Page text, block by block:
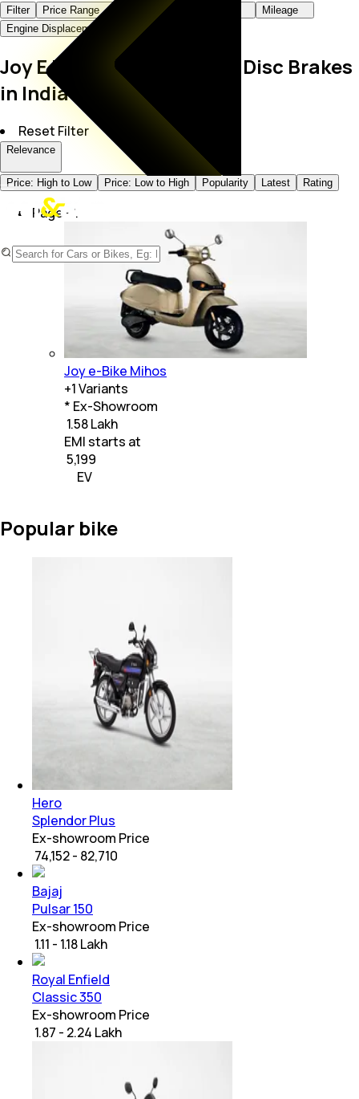
Filter Price Range Body Type
Mileage
Engine Displacement
Color
Joy E Bike Bikes with Dual Disc Brakes
in India
Reset Filter
Relevance
Price: High to Low Price: Low to High Popularity Latest Rating
Page - 1
Joy e-Bike Mihos
+1Variants
* Ex-Showroom
₹ 1.58 Lakh
EMI starts at
5,199
EV
Popular bike
Hero
Splendor Plus
Ex-showroom Price
₹ 74,152 - 82,710
Bajaj
Pulsar 150
Ex-showroom Price
₹ 1.11 - 1.18 Lakh
Royal Enfield
Classic 350
Ex-showroom Price
₹ 1.87 - 2.24 Lakh